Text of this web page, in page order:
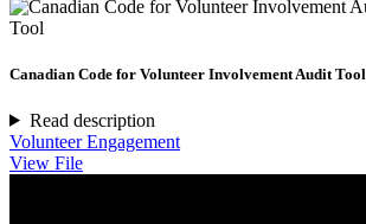
Tool
Canadian Code for Volunteer Involvement Audit Tool
Read description
Volunteer Engagement
View File